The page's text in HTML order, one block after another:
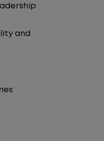
and